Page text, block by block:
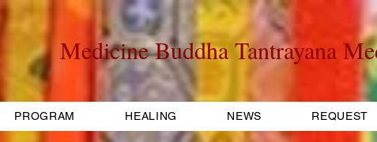
Medicine Buddha Tantrayana
PROGRAM HEALING NEWS REQUEST